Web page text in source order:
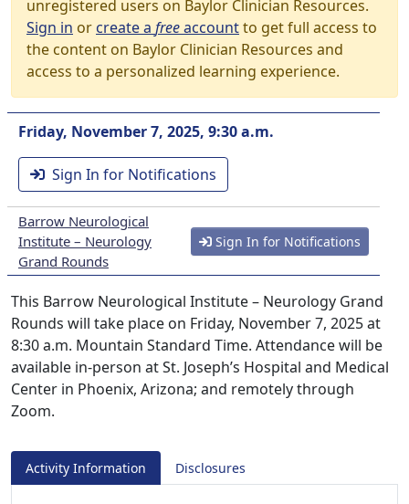
unregistered users on Baylor Clinician Resources.
Sign in orcreate a freeaccountto get full access to
the content on Baylor Clinician Resources and
access to a personalized learning experience.
Friday, November 7, 2025, 9:30 a.m.
Sign In for Notifications
Barrow Neurological
Institute – Neurology
Grand Rounds
Sign In for Notifications
This Barrow Neurological Institute – Neurology Grand
Rounds will take place on Friday, November 7, 2025 at
8:30 a.m. Mountain Standard Time. Attendance will be
available in-person at St. Joseph’s Hospital and Medical
Center in Phoenix, Arizona; and remotely through
Zoom.
Activity Information Disclosures